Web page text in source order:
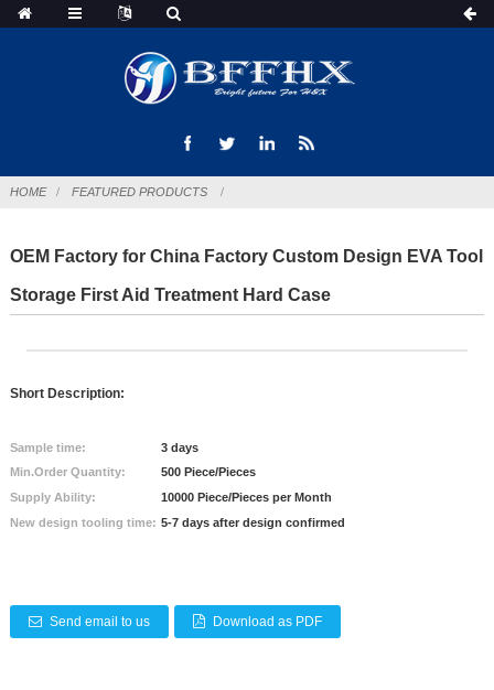
HOME FEATURED PRODUCTS
OEM Factory for China Factory Custom Design EVA Tool
Storage First Aid Treatment Hard Case
Short Description:
Sample time:
3 days
Min.Order Quantity:
500 Piece/Pieces
Supply Ability:
10000 Piece/Pieces per Month
New design tooling time: 5-7 days after design confirmed
Send email to us Download as PDF